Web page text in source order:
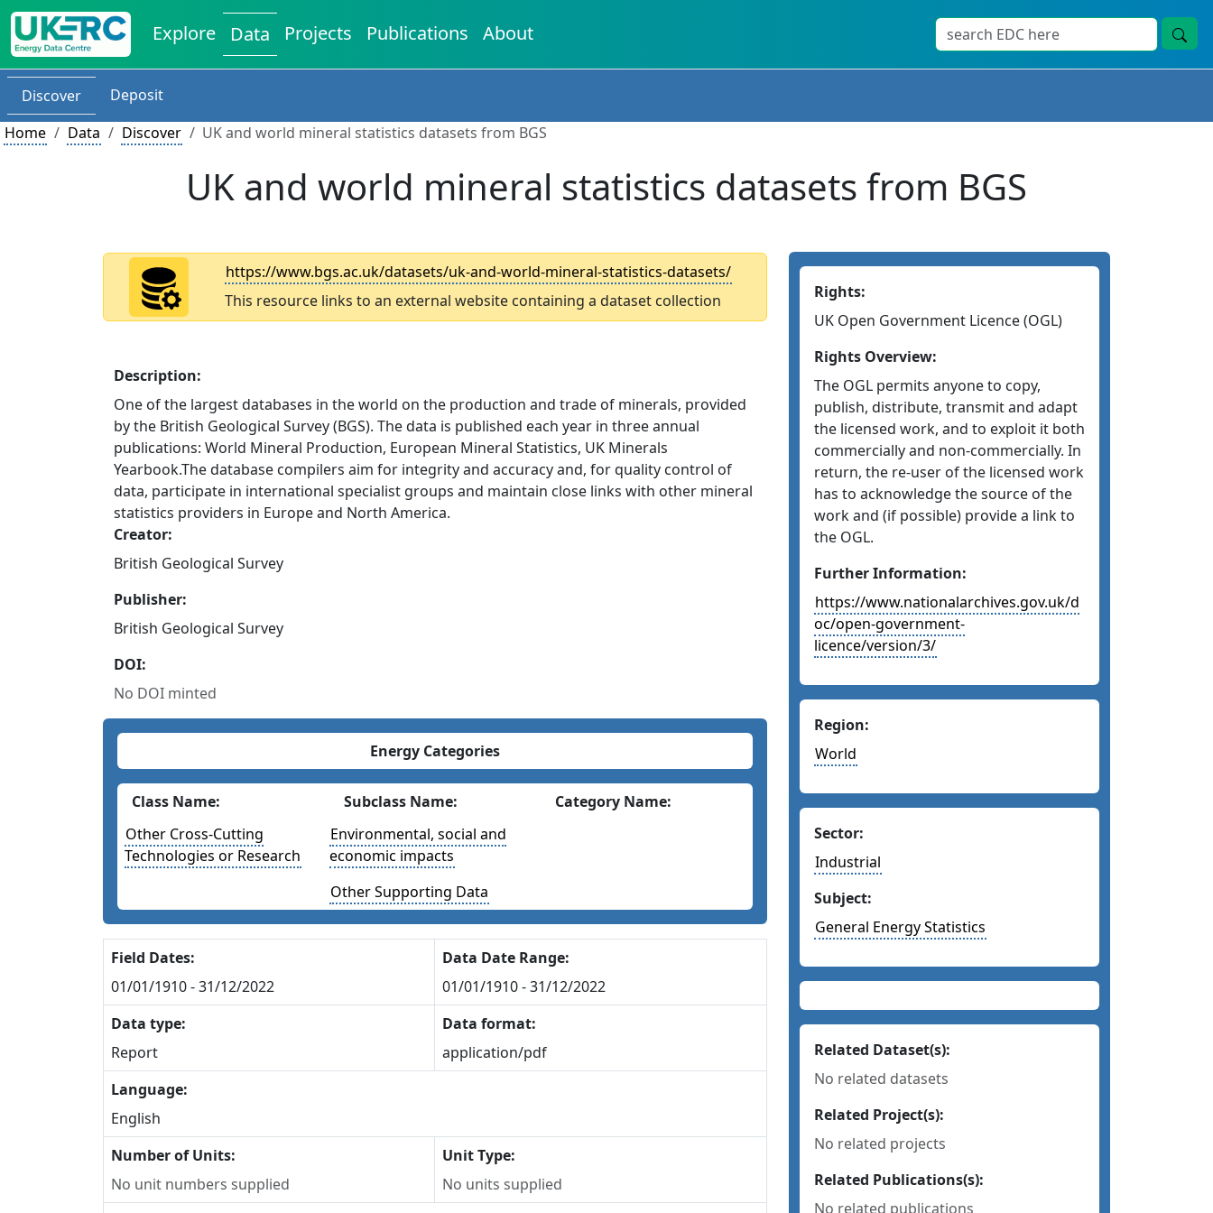
Explore Data Projects Publications About
Discover
Deposit
Home
Data Discover UK and world mineral statistics datasets from BGS
UK and world mineral statistics datasets from BGS
https://www.bgs.ac.uk/datasets/uk-and-world-mineral-statistics-datasets/
This resource links to an external website containing a dataset collection
Description:
One of the largest databases in the world on the production and trade of minerals, provided
by the British Geological Survey (BGS). The data is published each year in three annual
publications: World Mineral Production, European Mineral Statistics, UK Minerals
Yearbook.The database compilers aim for integrity and accuracy and, for quality control of
data, participate in international specialist groups and maintain close links with other mineral
statistics providers in Europe and North America.
Creator:
British Geological Survey
Publisher:
British Geological Survey
DOI:
No DOI minted
Energy Categories
Class Name: Subclass Name:
Category Name:
Other Cross-Cutting
Technologies or Research
Environmental, social and
economic impacts
Other Supporting Data
Field Dates:
01/01/1910 - 31/12/2022
Data Date Range:
01/01/1910 - 31/12/2022
Data type:
Report
Data format:
application/pdf
Language:
English
Number of Units:
No unit numbers supplied
Unit Type:
No units supplied
Rights:
UK Open Government Licence (OGL)
Rights Overview:
The OGL permits anyone to copy,
publish, distribute, transmit and adapt
the licensed work, and to exploit it both
commercially and non-commercially. In
return, the re-user of the licensed work
has to acknowledge the source of the
work and (if possible) provide a link to
the OGL.
Further Information:
https://www.nationalarchives.gov.uk/d
oc/open-government-
licence/version/3/
Region:
World
Sector:
Industrial
Subject:
General Energy Statistics
Related Dataset(s):
No related datasets
Related Project(s):
No related projects
Related Publications(s):
No related publications